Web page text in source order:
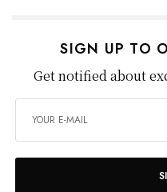
SIGN UP TO
Get notified about